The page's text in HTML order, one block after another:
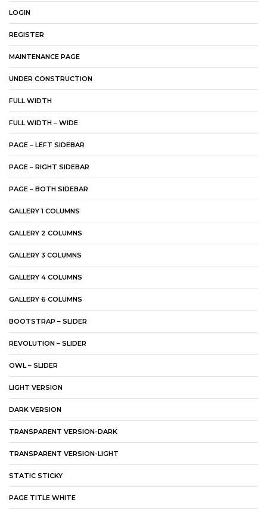
LOGIN
REGISTER
MAINTENANCE PAGE
UNDER CONSTRUCTION
FULL WIDTH
FULL WIDTH – WIDE
PAGE – LEFT SIDEBAR
PAGE – RIGHT SIDEBAR
PAGE – BOTH SIDEBAR
GALLERY 1 COLUMNS
GALLERY 2 COLUMNS
GALLERY 3 COLUMNS
GALLERY 4 COLUMNS
GALLERY 6 COLUMNS
BOOTSTRAP – SLIDER
REVOLUTION – SLIDER
OWL – SLIDER
LIGHT VERSION
DARK VERSION
TRANSPARENT VERSION-DARK
TRANSPARENT VERSION-LIGHT
STATIC STICKY
PAGE TITLE WHITE